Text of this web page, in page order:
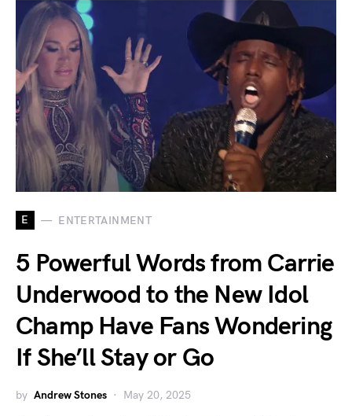
E ENTERTAINMENT
5 Powerful Words from Carrie
Underwood to the New Idol
Champ Have Fans Wondering
If She’ll Stay or Go
by Andrew Stones May 20, 2025